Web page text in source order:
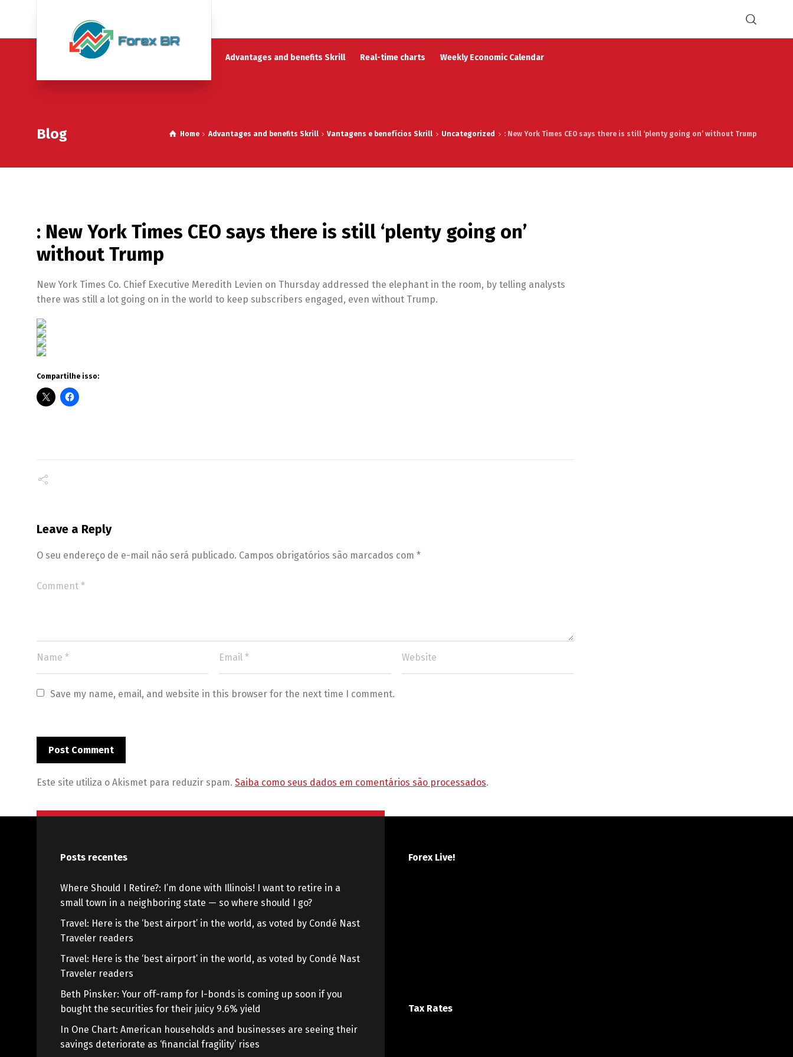
Advantages and benefits Skrill Real-time charts Weekly Economic Calendar
Blog Home Advantages and benefits Skrill Vantagens e benefícios Skrill Uncategorized : New York Times CEO says there is still ‘plenty going on’ without Trump
: New York Times CEO says there is still ‘plenty going on’
without Trump
New York Times Co. Chief Executive Meredith Levien on Thursday addressed the elephant in the room, by telling analysts
there was still a lot going on in the world to keep subscribers engaged, even without Trump.
Compartilhe isso:
Leave a Reply
O seu endereço de e-mail não será publicado. Campos obrigatórios são marcados com *
Save my name, email, and website in this browser for the next time I comment.
Este site utiliza o Akismet para reduzir spam. Saiba como seus dados em comentários são processados.
Posts recentes
Where Should I Retire?: I’m done with Illinois! I want to retire in a
small town in a neighboring state — so where should I go?
Travel: Here is the ‘best airport’ in the world, as voted by Condé Nast
Traveler readers
Travel: Here is the ‘best airport’ in the world, as voted by Condé Nast
Traveler readers
Beth Pinsker: Your off-ramp for I-bonds is coming up soon if you
bought the securities for their juicy 9.6% yield
In One Chart: American households and businesses are seeing their
savings deteriorate as ‘financial fragility’ rises
Forex Live!
Tax Rates